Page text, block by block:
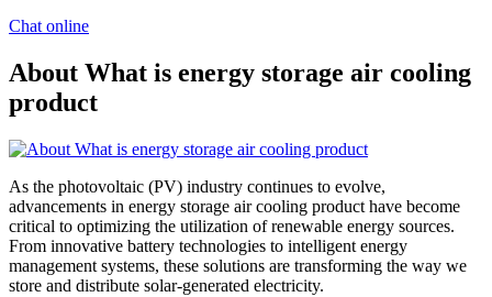
Chat online
About What is energy storage air cooling
product
As the photovoltaic (PV) industry continues to evolve,
advancements in energy storage air cooling product have become
critical to optimizing the utilization of renewable energy sources.
From innovative battery technologies to intelligent energy
management systems, these solutions are transforming the way we
store and distribute solar-generated electricity.